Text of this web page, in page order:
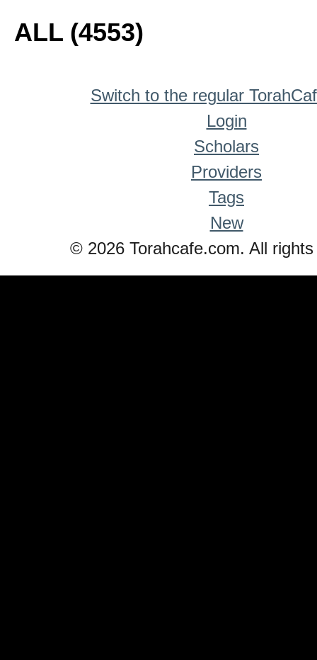
ALL (4553)
Switch to the regular
Login
Scholars
Providers
Tags
New
© 2026 Torahcafe.com. All